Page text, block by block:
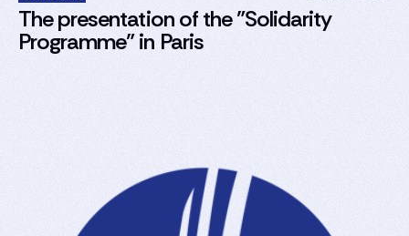
The presentation of the "Solidarity
Programme” in Paris